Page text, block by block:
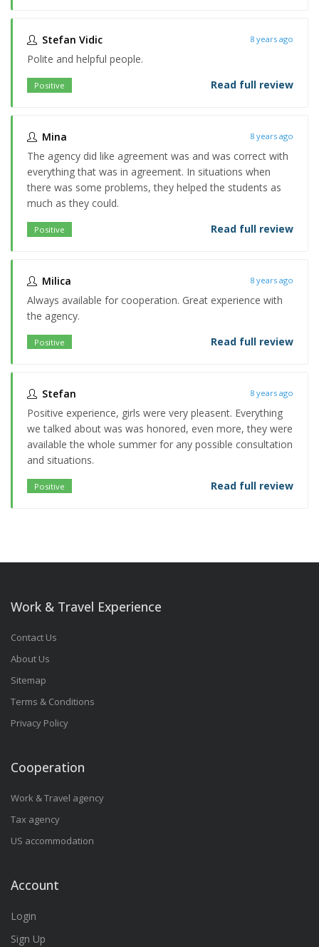
Stefan Vidic 8 years ago
Polite and helpful people.
Positive Read full review
Mina 8 years ago
The agency did like agreement was and was correct with
everything that was in agreement. In situations when
there was some problems, they helped the students as
much as they could.
Positive Read full review
Milica 8 years ago
Always available for cooperation. Great experience with
the agency.
Positive Read full review
Stefan 8 years ago
Positive experience, girls were very pleasent. Everything
we talked about was was honored, even more, they were
available the whole summer for any possible consultation
and situations.
Positive Read full review
Work & Travel Experience
Contact Us
About Us
Sitemap
Terms & Conditions
Privacy Policy
Cooperation
Work & Travel agency
Tax agency
US accommodation
Account
Login
Sign Up